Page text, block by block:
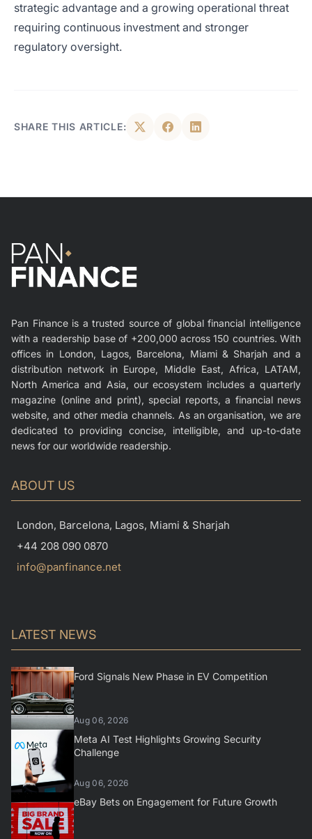
strategic advantage and a growing operational threat
requiring continuous investment and stronger
regulatory oversight.
SHARE THIS ARTICLE:
Pan Finance is a trusted source of global financial intelligence
with a readership base of +200,000 across 150 countries. With
offices in London, Lagos, Barcelona, Miami & Sharjah and a
distribution network in Europe, Middle East, Africa, LATAM,
North America and Asia, our ecosystem includes a quarterly
magazine (online and print), special reports, a financial news
website, and other media channels. As an organisation, we are
dedicated to providing concise, intelligible, and up-to-date
news for our worldwide readership.
ABOUT US
London, Barcelona, Lagos, Miami & Sharjah
+44 208 090 0870
info@panfinance.net
LATEST NEWS
Ford Signals New Phase in EV Competition
Aug 06, 2026
Meta AI Test Highlights Growing Security
Challenge
Aug 06, 2026
eBay Bets on Engagement for Future Growth